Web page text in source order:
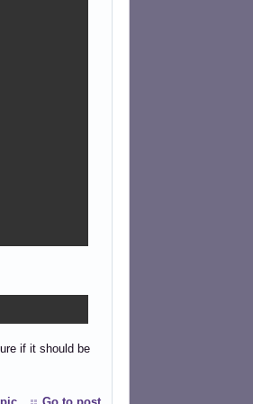
if it should be